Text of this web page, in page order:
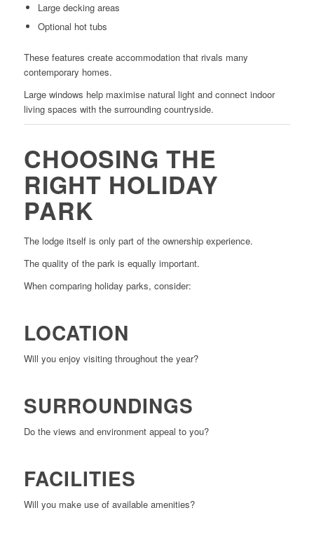
Large decking areas
Optional hot tubs
These features create accommodation that rivals many
contemporary homes.
Large windows help maximise natural light and connect indoor
living spaces with the surrounding countryside.
CHOOSING THE
RIGHT HOLIDAY
PARK
The lodge itself is only part of the ownership experience.
The quality of the park is equally important.
When comparing holiday parks, consider:
LOCATION
Will you enjoy visiting throughout the year?
SURROUNDINGS
Do the views and environment appeal to you?
FACILITIES
Will you make use of available amenities?